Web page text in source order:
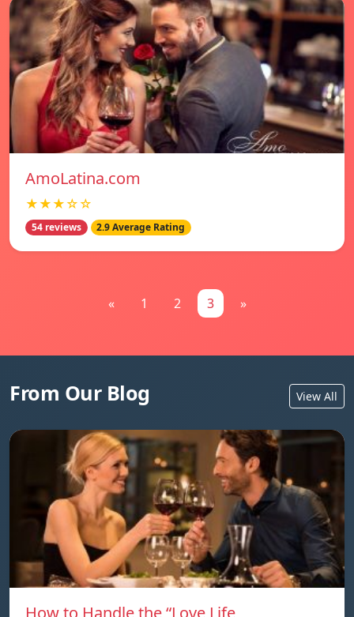
AmoLatina.com
★★★☆☆
54 reviews 2.9 Average Rating
« 1 2 3 »
From Our Blog View All